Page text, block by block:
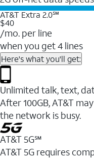
AT&T Extra 2.0℠
$40
/mo. per line
when you get 4 lines
Here's what you'll get:
Unlimited talk, text,
After 100GB, AT&T
the network is busy.
AT&T 5G℠
AT&T 5G requires